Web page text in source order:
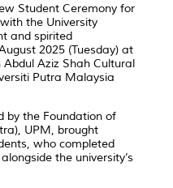
Student Ceremony for
the University
and spirited
2025 (Tuesday) at
Aziz Shah Cultural
Putra Malaysia
by the Foundation of
UPM, brought
who completed
the university’s